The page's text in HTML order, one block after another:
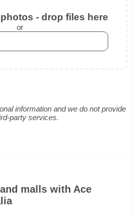
- drop files here
or
information and we do not provide
party services.
malls with Ace